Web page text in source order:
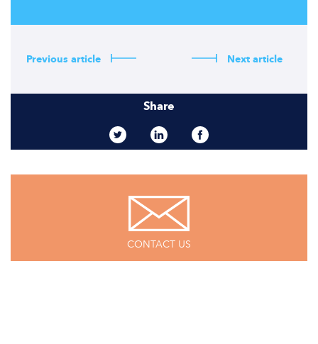
Previous article Next article
Share
CONTACT US